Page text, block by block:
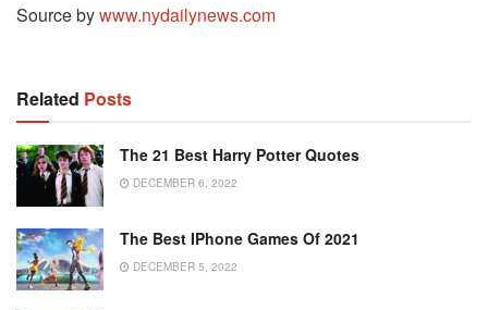
Source bywww.nydailynews.com
Related Posts
The 21 Best Harry Potter Quotes
DECEMBER 6, 2022
The Best IPhone Games Of 2021
DECEMBER 5, 2022